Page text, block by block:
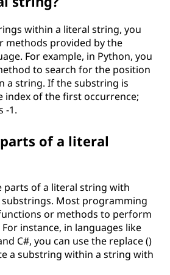
within a literal string, you
methods provided by the
For example, in Python, you
to search for the position
a string. If the substring is
of the first occurrence;
-1.
of a literal
parts of a literal string with
Most programming
or methods to perform
instance, in languages like
C#, you can use the replace ()
a substring within a string with